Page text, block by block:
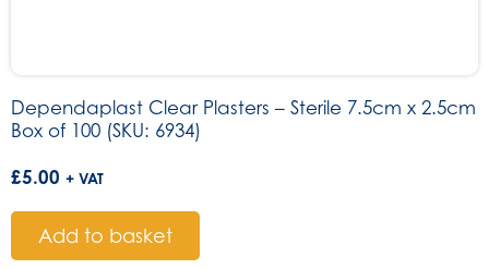
Dependaplast Clear Plasters – Sterile 7.5cm x 2.5cm
Box of 100 (SKU: 6934)
£5.00 + VAT
Add to basket